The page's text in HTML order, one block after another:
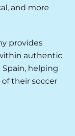
and more
provides
authentic
helping
their soccer